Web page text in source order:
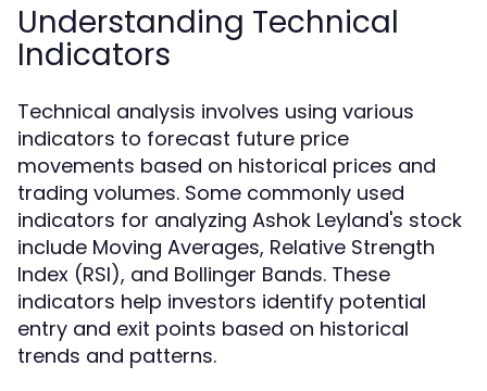
Understanding Technical
Indicators
Technical analysis involves using various
indicators to forecast future price
movements based on historical prices and
trading volumes. Some commonly used
indicators for analyzing Ashok Leyland's stock
include Moving Averages, Relative Strength
Index (RSI), and Bollinger Bands. These
indicators help investors identify potential
entry and exit points based on historical
trends and patterns.